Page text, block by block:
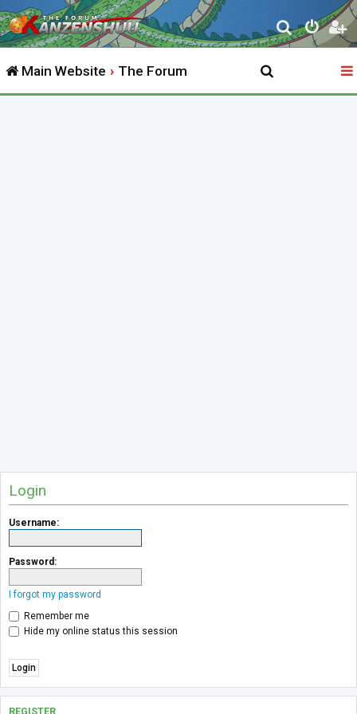
S
e
r
Main Website The Forum
Login
Username:
Password:
I forgot my password
Remember me
Hide my online status this session
REGISTER